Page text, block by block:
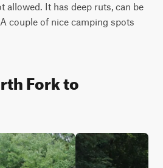
allowed. It has deep ruts, can be
couple of nice camping spots
Fork to